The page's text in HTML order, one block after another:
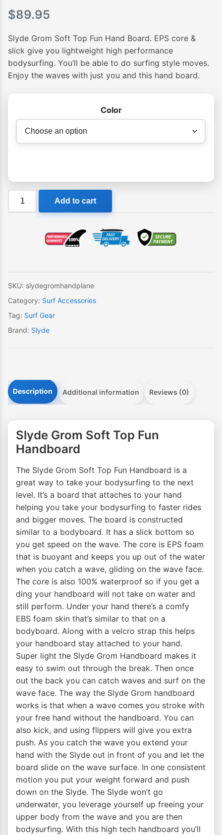
$89.95
Slyde Grom Soft Top Fun Hand Board. EPS core &
slick give you lightweight high performance
bodysurfing. You’ll be able to do surfing style moves.
Enjoy the waves with just you and this hand board.
Color
Slyde
Add to cart
SKU: slydegromhandplane
Category: Surf Accessories
Tag: Surf Gear
Brand: Slyde
Description Additional information Reviews (0)
Slyde Grom Soft Top Fun
Handboard
The Slyde Grom Soft Top Fun Handboard is a
great way to take your bodysurfing to the next
level. It’s a board that attaches to your hand
helping you take your bodysurfing to faster rides
and bigger moves. The board is constructed
similar to a bodyboard. It has a slick bottom so
you get speed on the wave. The core is EPS foam
that is buoyant and keeps you up out of the water
when you catch a wave, gliding on the wave face.
The core is also 100% waterproof so if you get a
ding your handboard will not take on water and
still perform. Under your hand there’s a comfy
EBS foam skin that’s similar to that on a
bodyboard. Along with a velcro strap this helps
your handboard stay attached to your hand.
Super light the Slyde Grom Handboard makes it
easy to swim out through the break. Then once
out the back you can catch waves and surf on the
wave face. The way the Slyde Grom handboard
works is that when a wave comes you stroke with
your free hand without the handboard. You can
also kick, and using flippers will give you extra
push. As you catch the wave you extend your
hand with the Slyde out in front of you and let the
board slide on the wave surface. In one consistent
motion you put your weight forward and push
down on the Slyde. The Slyde won’t go
underwater, you leverage yourself up freeing your
upper body from the wave and you are then
bodysurfing. With this high tech handboard you’ll